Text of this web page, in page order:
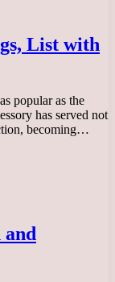
List with
popular as the
has served not
becoming…
and